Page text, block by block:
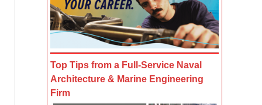
Top Tips from a Full-Service Naval
Architecture & Marine Engineering
Firm